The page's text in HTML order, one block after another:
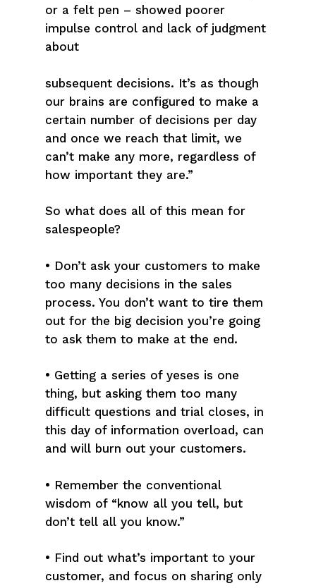
or a felt pen – showed poorer
impulse control and lack of judgment
about
subsequent decisions. It’s as though
our brains are configured to make a
certain number of decisions per day
and once we reach that limit, we
can’t make any more, regardless of
how important they are.”
So what does all of this mean for
salespeople?
• Don’t ask your customers to make
too many decisions in the sales
process. You don’t want to tire them
out for the big decision you’re going
to ask them to make at the end.
• Getting a series of yeses is one
thing, but asking them too many
difficult questions and trial closes, in
this day of information overload, can
and will burn out your customers.
• Remember the conventional
wisdom of “know all you tell, but
don’t tell all you know.”
• Find out what’s important to your
customer, and focus on sharing only